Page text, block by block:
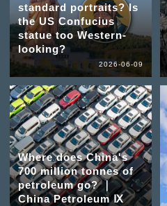
standard portraits? Is
the US Confucius
statue too Western-
looking?
2026-06-09
Where does China's
700 million tonnes of
petroleum go? ｜
China Petroleum Ⅸ